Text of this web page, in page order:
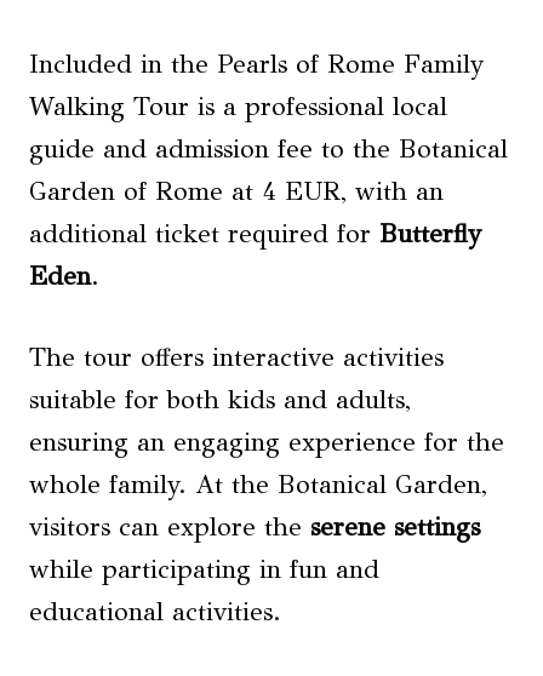
Included in the Pearls of Rome Family
Walking Tour is a professional local
guide and admission fee to the Botanical
Garden of Rome at 4 EUR, with an
additional ticket required for Butterfly
Eden.
The tour offers interactive activities
suitable for both kids and adults,
ensuring an engaging experience for the
whole family. At the Botanical Garden,
visitors can explore the serene settings
while participating in fun and
educational activities.